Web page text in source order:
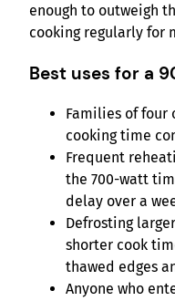
enough to outweigh
cooking regularly for
Best uses for a
Families of four
cooking time
Frequent
the 700-watt
delay over a
Defrosting
shorter cook
thawed edges
Anyone who